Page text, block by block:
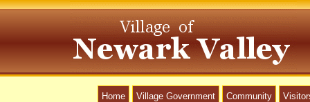
Home Village Government Community